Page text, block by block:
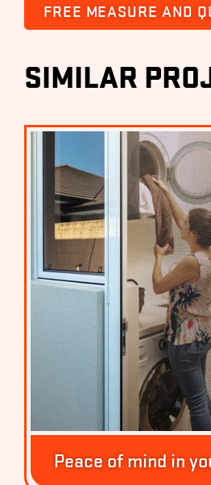
FREE MEASURE AND
SIMILAR
Peace of mind in